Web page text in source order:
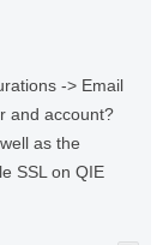
-> Email
and account?
as the
SSL on QIE